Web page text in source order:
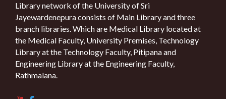
Library network of the University of Sri
Jayewardenepura consists of Main Library and three
branch libraries. Which are Medical Library located at
the Medical Faculty, University Premises, Technology
Library at the Technology Faculty, Pitipana and
Engineering Library at the Engineering Faculty,
Rathmalana.